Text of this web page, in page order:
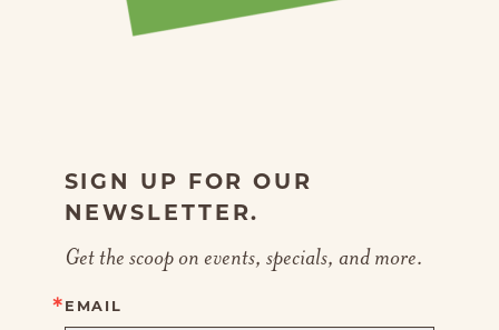
SIGN UP FOR OUR
NEWSLETTER.
Get the scoop on events, specials, and more.
EMAIL